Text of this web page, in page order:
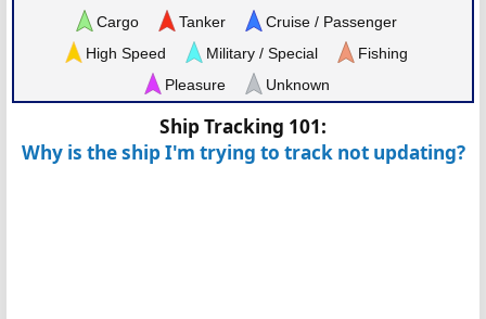
Cargo
Tanker
Cruise / Passenger
High Speed
Military / Special
Fishing
Pleasure
Unknown
Ship Tracking 101:
Why is the ship I'm trying to track not updating?